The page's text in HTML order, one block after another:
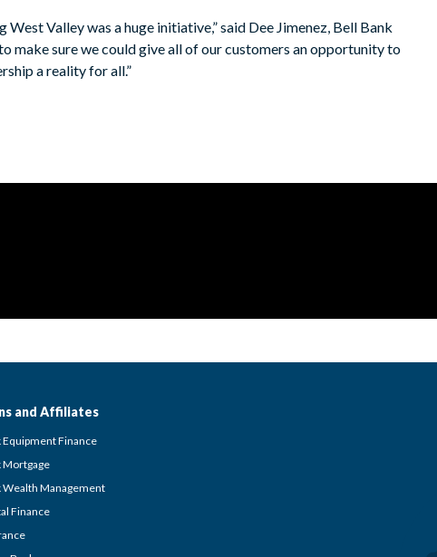
Valley was a huge initiative,” said Dee Jimenez, Bell Bank
make sure we could give all of our customers an opportunity to
a reality for all.”
and Affiliates
Equipment Finance
Mortgage
Wealth Management
Finance